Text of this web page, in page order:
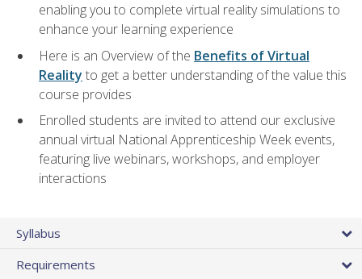
enabling you to complete virtual reality simulations to
enhance your learning experience
Here is an Overview of the Benefits of Virtual
Reality to get a better understanding of the value this
course provides
Enrolled students are invited to attend our exclusive
annual virtual National Apprenticeship Week events,
featuring live webinars, workshops, and employer
interactions
Syllabus
Requirements